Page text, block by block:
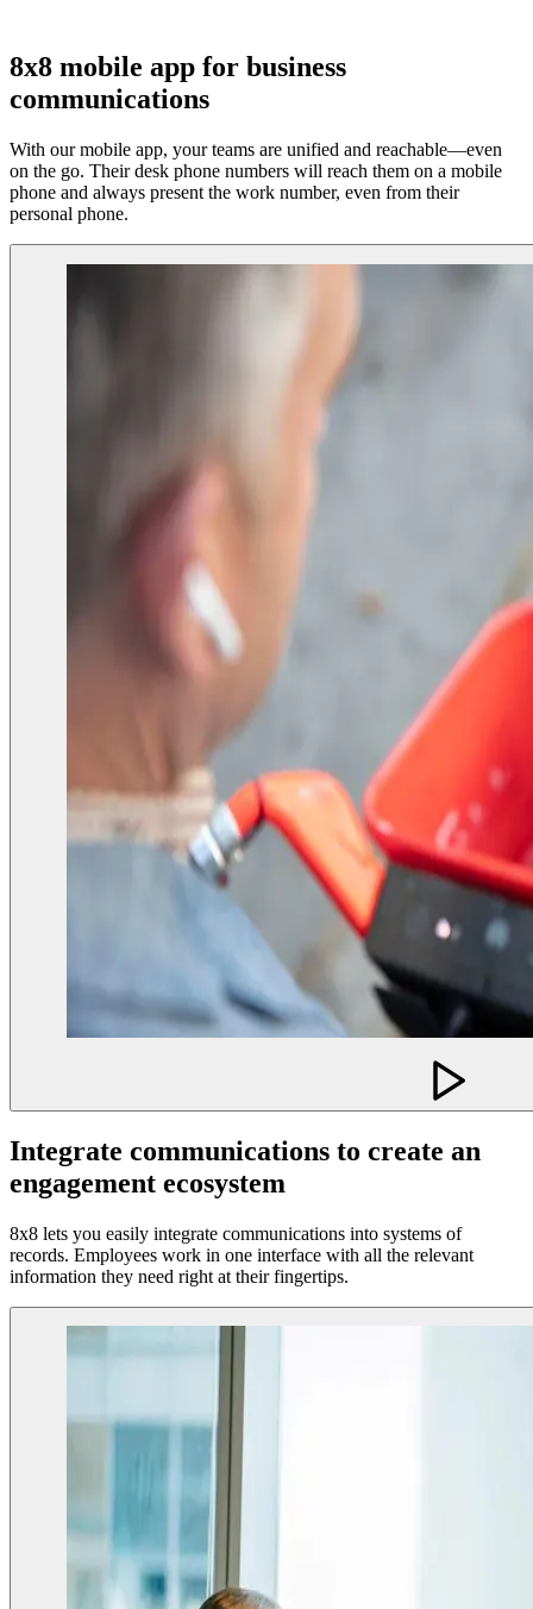
8x8 mobile app for business
communications
With our mobile app, your teams are unified and reachable—even
on the go. Their desk phone numbers will reach them on a mobile
phone and always present the work number, even from their
personal phone.
Integrate communications to create an
engagement ecosystem
8x8 lets you easily integrate communications into systems of
records. Employees work in one interface with all the relevant
information they need right at their fingertips.